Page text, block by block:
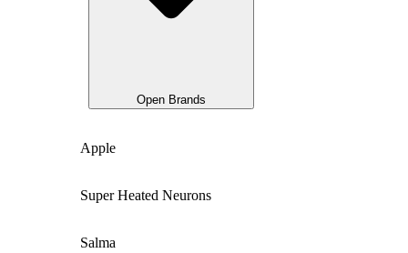
Open Brands
Apple
Super Heated Neurons
Salma